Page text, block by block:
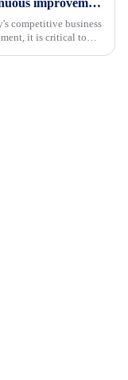
Continuous improvement of product range and expansion of partners' market share
competitive business
it is critical to